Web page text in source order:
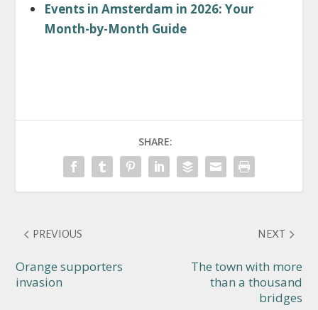
Events in Amsterdam in 2026: Your
Month-by-Month Guide
SHARE:
PREVIOUS
Orange supporters
invasion
NEXT
The town with more
than a thousand
bridges